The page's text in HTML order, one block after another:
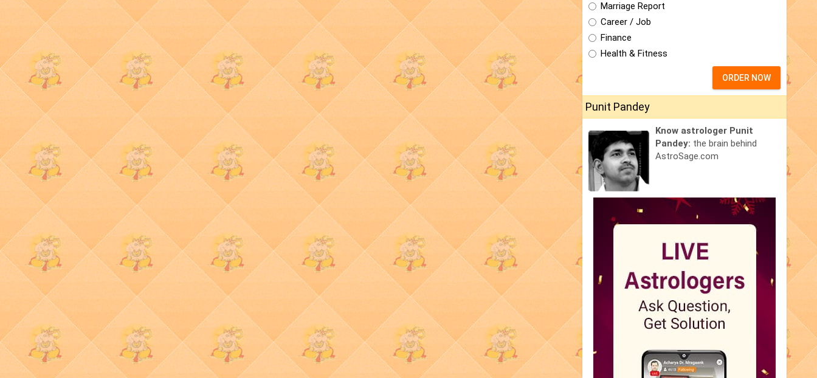
Marriage Report
Career / Job
Finance
Health & Fitness
ORDER NOW
Punit Pandey
Know astrologer Punit
Pandey: the brain behind
AstroSage.com